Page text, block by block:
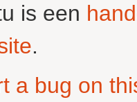
is een
.
a bug on